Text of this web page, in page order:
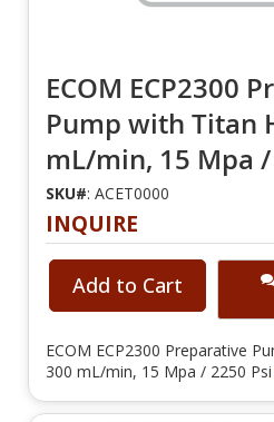
ECOM ECP2300
Pump with Titan
mL/min, 15 Mpa /
SKU#: ACET0000
INQUIRE
Add to Cart
ECOM ECP2300 Preparative
300 mL/min, 15 Mpa / 2250 Psi